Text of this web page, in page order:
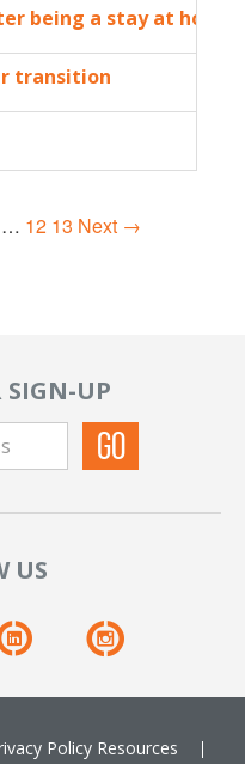
being a stay at
transition
… 12 13 Next →
SIGN-UP
US
Policy Resources